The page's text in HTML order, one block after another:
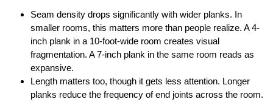
Seam density drops significantly with wider planks. In
smaller rooms, this matters more than people realize. A 4-
inch plank in a 10-foot-wide room creates visual
fragmentation. A 7-inch plank in the same room reads as
expansive.
Length matters too, though it gets less attention. Longer
planks reduce the frequency of end joints across the room.